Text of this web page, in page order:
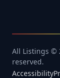
All Listings ©
reserved.
Accessibility